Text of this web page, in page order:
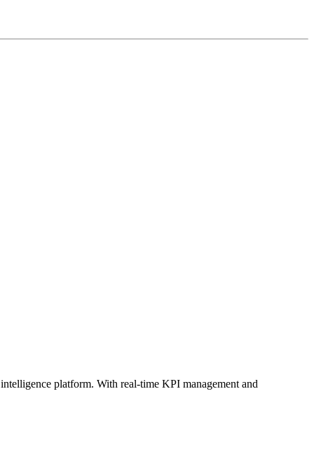
platform. With real-time KPI management and